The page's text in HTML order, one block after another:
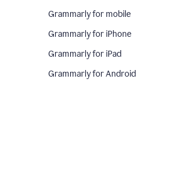
Grammarly for mobile
Grammarly for iPhone
Grammarly for iPad
Grammarly for Android